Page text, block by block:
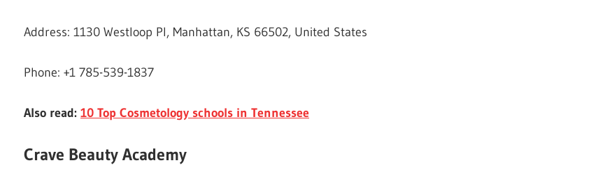
Address: 1130 Westloop Pl, Manhattan, KS 66502, United States
Phone: +1 785-539-1837
Also read: 10 Top Cosmetology schools in Tennessee
Crave Beauty Academy